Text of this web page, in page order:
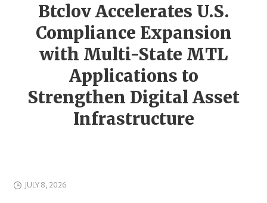
Btclov Accelerates U.S.
Compliance Expansion
with Multi-State MTL
Applications to
Strengthen Digital Asset
Infrastructure
JULY 8, 2026